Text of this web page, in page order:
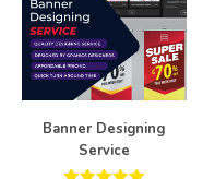
Banner Designing
Service